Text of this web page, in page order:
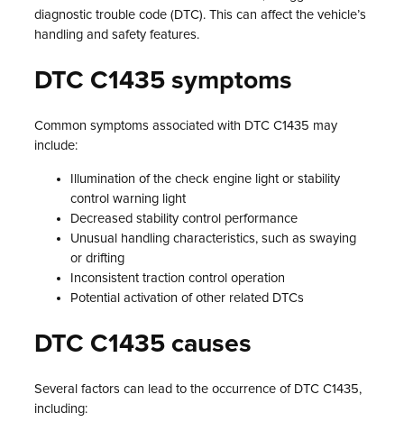
diagnostic trouble code (DTC). This can affect the vehicle’s
handling and safety features.
DTC C1435 symptoms
Common symptoms associated with DTC C1435 may
include:
Illumination of the check engine light or stability
control warning light
Decreased stability control performance
Unusual handling characteristics, such as swaying
or drifting
Inconsistent traction control operation
Potential activation of other related DTCs
DTC C1435 causes
Several factors can lead to the occurrence of DTC C1435,
including: